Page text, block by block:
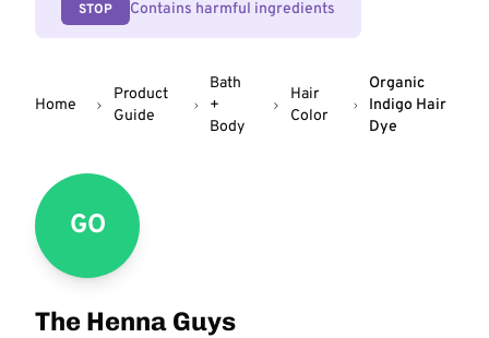
STOP Contains harmful ingredients
Home
Product
Guide
Bath
+
Body
Hair
Color
Organic
Indigo Hair
Dye
GO
The Henna Guys